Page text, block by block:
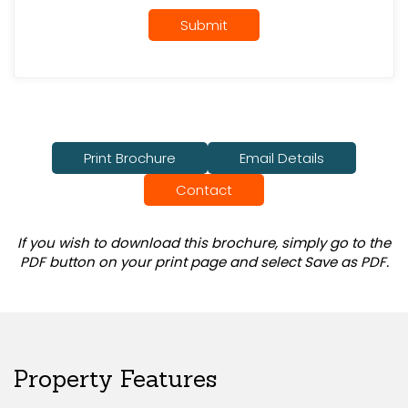
Submit
Print Brochure
Email Details
Contact
If you wish to download this brochure, simply go to the
PDF button on your print page and select Save as PDF.
Property Features